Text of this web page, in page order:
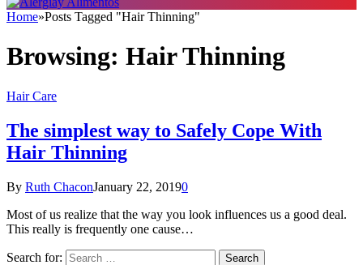
Home»Posts Tagged "Hair Thinning"
Browsing: Hair Thinning
Hair Care
The simplest way to Safely Cope With
Hair Thinning
By Ruth ChaconJanuary 22, 20190
Most of us realize that the way you look influences us a good deal.
This really is frequently one cause…
Search for: